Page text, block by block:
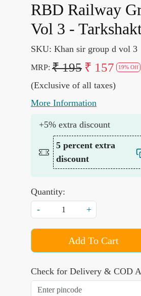
RBD Railway
Vol 3 -
SKU: Khan sir group d vol 3
MRP: ₹ 195 ₹ 157 19% Off
(Exclusive of all taxes)
More Information
+5% extra discount
5 percent extra
discount
Quantity:
-
+
Add To Cart
Check for Delivery & COD